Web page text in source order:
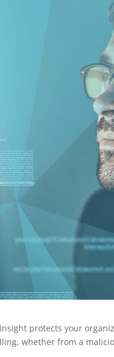
protects your
whether from a